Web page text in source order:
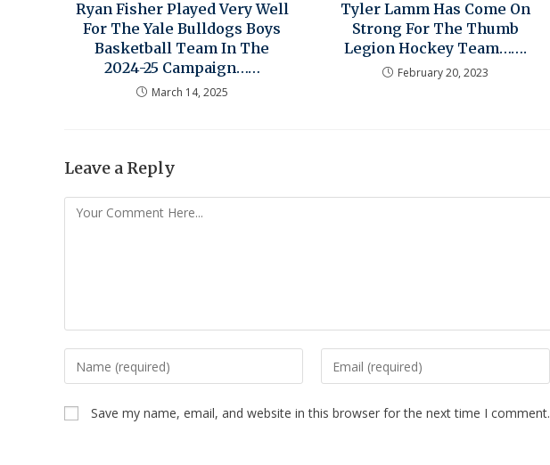
Ryan Fisher Played Very Well
For The Yale Bulldogs Boys
Basketball Team In The
2024-25 Campaign……
March 14, 2025
Tyler Lamm Has Come On
Strong For The Thumb
Legion Hockey Team…….
February 20, 2023
Leave a Reply
Save my name, email, and website in this browser for the next time I comment.